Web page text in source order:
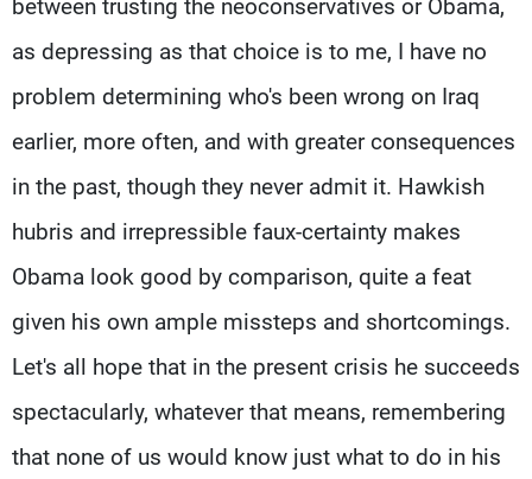
between trusting the neoconservatives or Obama,
as depressing as that choice is to me, I have no
problem determining who's been wrong on Iraq
earlier, more often, and with greater consequences
in the past, though they never admit it. Hawkish
hubris and irrepressible faux-certainty makes
Obama look good by comparison, quite a feat
given his own ample missteps and shortcomings.
Let's all hope that in the present crisis he succeeds
spectacularly, whatever that means, remembering
that none of us would know just what to do in his